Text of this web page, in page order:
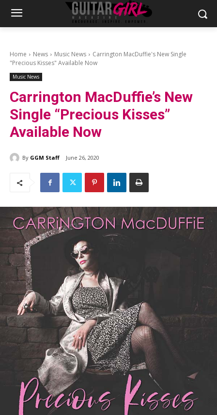
Home News Music News
Carrington MacDuffie's New Single
"Precious Kisses" Available Now
Music News
Carrington MacDuffie’s New
Single “Precious Kisses”
Available Now
By GGM Staff June 26, 2020